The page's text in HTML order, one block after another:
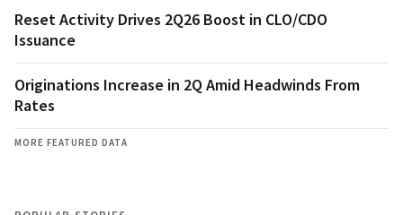
Reset Activity Drives 2Q26 Boost in CLO/CDO
Issuance
Originations Increase in 2Q Amid Headwinds From
Rates
MORE FEATURED DATA